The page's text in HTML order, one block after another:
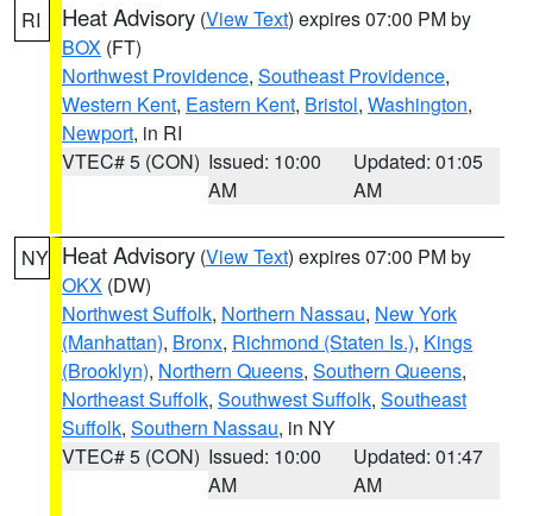
RI Heat Advisory (View Text) expires 07:00 PM by
BOX (FT)
Northwest Providence, Southeast Providence,
Western Kent, Eastern Kent, Bristol, Washington,
Newport, in RI
VTEC# 5 (CON) Issued: 10:00
AM
Updated: 01:05
AM
NY Heat Advisory (View Text) expires 07:00 PM by
OKX (DW)
Northwest Suffolk, Northern Nassau, New York
(Manhattan), Bronx, Richmond (Staten Is.), Kings
(Brooklyn), Northern Queens, Southern Queens,
Northeast Suffolk, Southwest Suffolk, Southeast
Suffolk, Southern Nassau, in NY
VTEC# 5 (CON) Issued: 10:00
AM
Updated: 01:47
AM